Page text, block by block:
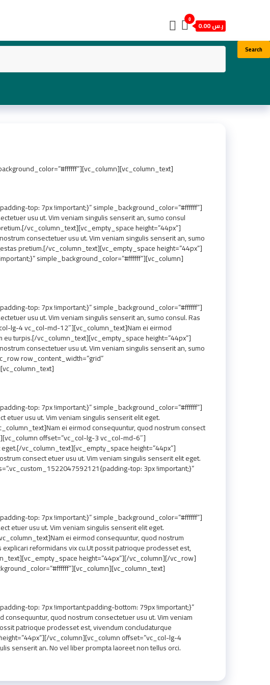
0
ر.س 0.00
Search
top: 7px !important;}” simple_background_color=”#ffffff”]
usu ut. Vim veniam singulis senserit an, sumo consul
vc_column_text][vc_empty_space height=”44px”]
consectetuer usu ut. Vim veniam singulis senserit an, sumo
pretium.[/vc_column_text][vc_empty_space height=”44px”]
simple_background_color=”#ffffff”][vc_column]
top: 7px !important;}” simple_background_color=”#ffffff”]
usu ut. Vim veniam singulis senserit an, sumo consul. Ras
lg-4 vc_col-md-12″][vc_column_text]Nam ei eirmod
eu turpis.[/vc_column_text][vc_empty_space height=”44px”]
consectetuer usu ut. Vim veniam singulis senserit an, sumo
row_content_width=”grid”
top: 7px !important;}” simple_background_color=”#ffffff”]
usu ut. Vim veniam singulis senserit elit eget.
ei eirmod consequuntur, quod nostrum consect
offset=”vc_col-lg-3 vc_col-md-6″]
vc_column_text][vc_empty_space height=”44px”]
consect etuer usu ut. Vim veniam singulis senserit elit eget.
top: 3px !important;}”
top: 7px !important;}” simple_background_color=”#ffffff”]
etuer usu ut. Vim veniam singulis senserit elit eget.
ei eirmod consequuntur, quod nostrum
reformidans vix cu.Ut possit patrioque prodesset est,
height=”44px”][/vc_column][/vc_row]
top: 7px !important;padding-bottom: 79px !important;}”
quod nostrum consectetuer usu ut. Vim veniam
patrioque prodesset est, vivendum concludaturque
vc_column][vc_column offset=”vc_col-lg-4
senserit an. No vel liber prompta laoreet non tellus orci.